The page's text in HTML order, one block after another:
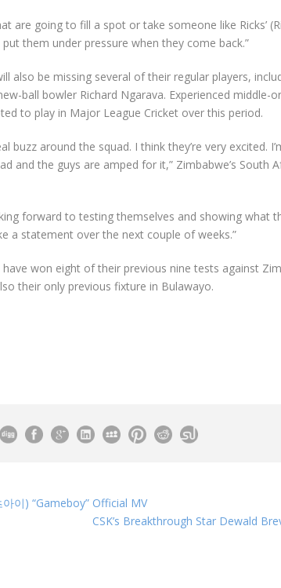
are going to fill a spot or take someone like Ricks’
them under pressure when they come back.”
also be missing several of their regular players,
ball bowler Richard Ngarava. Experienced middle-
to play in Major League Cricket over this period.
buzz around the squad. I think they’re very excited.
and the guys are amped for it,” Zimbabwe’s South
forward to testing themselves and showing what
a statement over the next couple of weeks.”
have won eight of their previous nine tests against
their only previous fixture in Bulawayo.
아이) “Gameboy” Official MV
CSK’s Breakthrough Star Dewald